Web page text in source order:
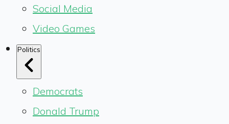
Social Media
Video Games
Politics
Democrats
Donald Trump